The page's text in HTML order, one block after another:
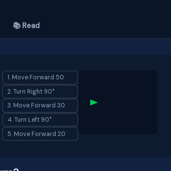
📚 Read
1. Move Forward 50
2. Turn Right 90°
3. Move Forward 30
4. Turn Left 90°
5. Move Forward 20